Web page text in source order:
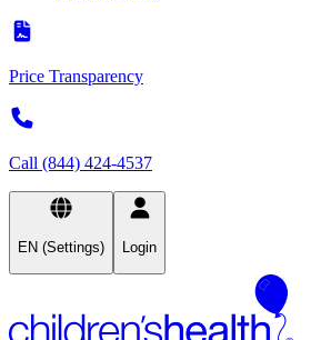
Price Transparency
Call (844) 424-4537
EN (Settings) Login